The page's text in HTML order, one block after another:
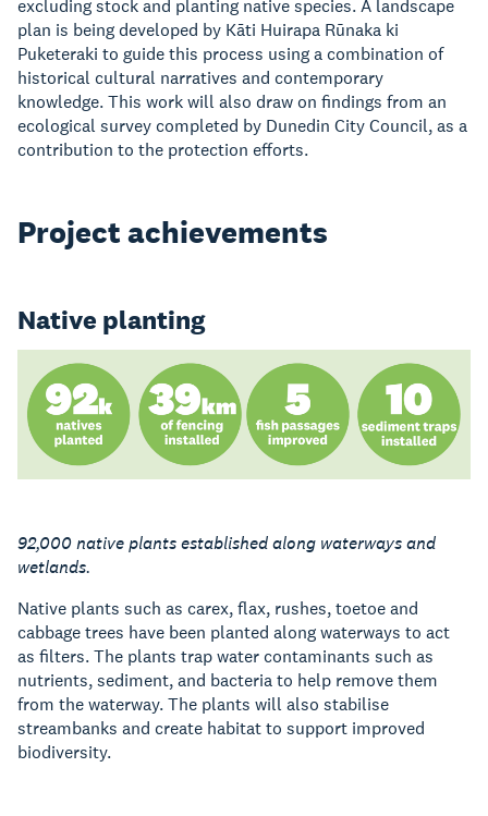
excluding stock and planting native species. A landscape
plan is being developed by Kāti Huirapa Rūnaka ki
Puketeraki to guide this process using a combination of
historical cultural narratives and contemporary
knowledge. This work will also draw on findings from an
ecological survey completed by Dunedin City Council, as a
contribution to the protection efforts.
Project achievements
Native planting
92,000 native plants established along waterways and
wetlands.
Native plants such as carex, flax, rushes, toetoe and
cabbage trees have been planted along waterways to act
as filters. The plants trap water contaminants such as
nutrients, sediment, and bacteria to help remove them
from the waterway. The plants will also stabilise
streambanks and create habitat to support improved
biodiversity.